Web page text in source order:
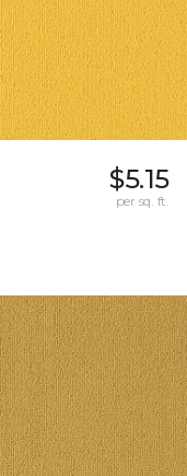
$5.15
per sq. ft.